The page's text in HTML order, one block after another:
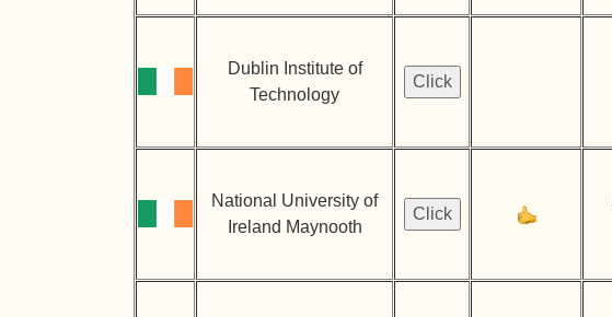
Dublin Institute of
Technology
National University of
Ireland Maynooth